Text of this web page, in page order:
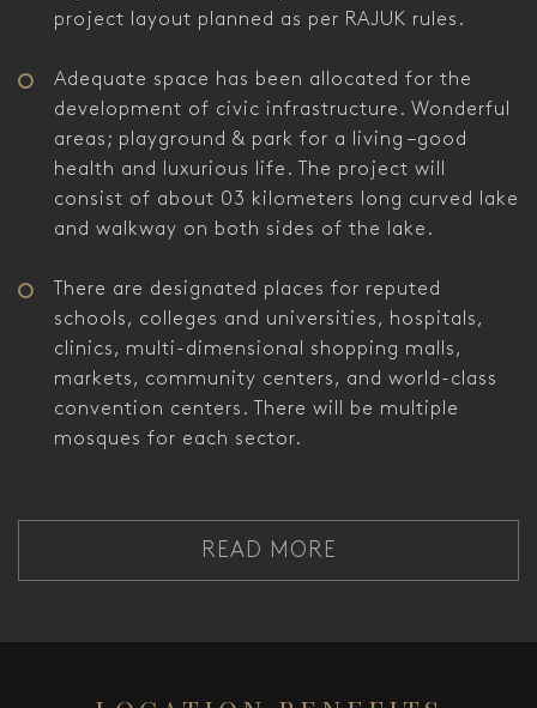
project layout planned as per RAJUK rules.
Adequate space has been allocated for the
development of civic infrastructure. Wonderful
areas; playground & park for a living –good
health and luxurious life. The project will
consist of about 03 kilometers long curved lake
and walkway on both sides of the lake.
There are designated places for reputed
schools, colleges and universities, hospitals,
clinics, multi-dimensional shopping malls,
markets, community centers, and world-class
convention centers. There will be multiple
mosques for each sector.
READ MORE